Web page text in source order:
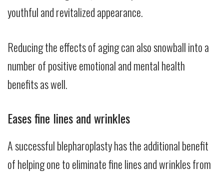
youthful and revitalized appearance.
Reducing the effects of aging can also snowball into a
number of positive emotional and mental health
benefits as well.
Eases fine lines and wrinkles
A successful blepharoplasty has the additional benefit
of helping one to eliminate fine lines and wrinkles from